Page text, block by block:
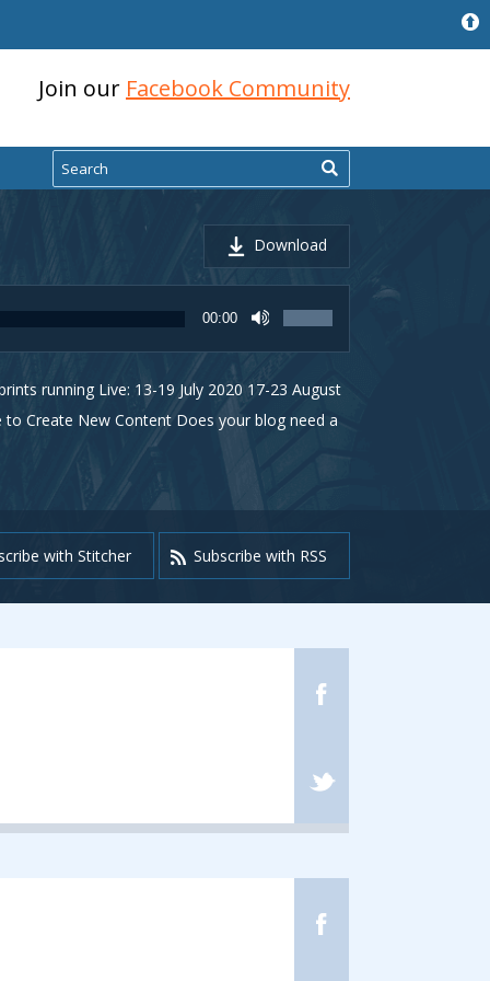
Join our Facebook Community
Search
Download
00:00
Arrow
to
increase
or
running Live: 13-19 July 2020 17-23 August
Create New Content Does your blog need a
with Stitcher Subscribe with RSS